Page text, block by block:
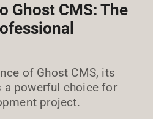
Ghost CMS: The
of Ghost CMS, its
a powerful choice for
project.